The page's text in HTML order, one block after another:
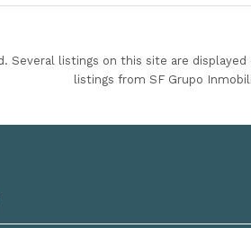
listings on this site are
listings from SF Grupo